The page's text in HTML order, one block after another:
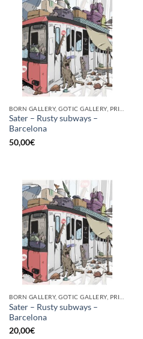
Sater – Rusty subways –
Barcelona
50,00€
Sater – Rusty subways –
Barcelona
20,00€